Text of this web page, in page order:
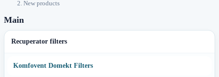
New products
Main
Recuperator filters
Komfovent Domekt Filters